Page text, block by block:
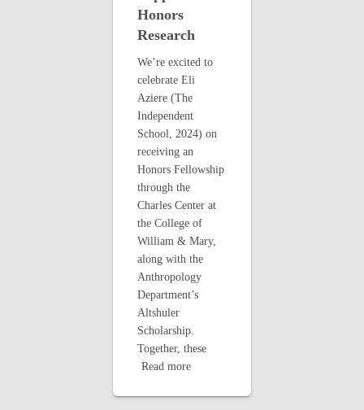
Honors
Research
We’re excited to
celebrate Eli
Aziere (The
Independent
School, 2024) on
receiving an
Honors Fellowship
through the
Charles Center at
the College of
William & Mary,
along with the
Anthropology
Department’s
Altshuler
Scholarship.
Together, these
Read more